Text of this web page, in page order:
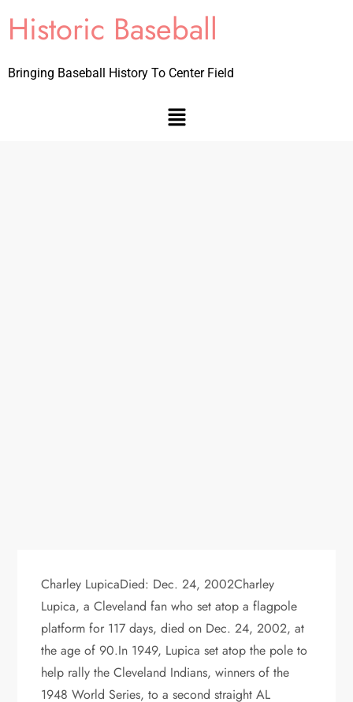
Historic Baseball
Bringing Baseball History To Center Field
Charley LupicaDied: Dec. 24, 2002Charley
Lupica, a Cleveland fan who set atop a flagpole
platform for 117 days, died on Dec. 24, 2002, at
the age of 90.In 1949, Lupica set atop the pole to
help rally the Cleveland Indians, winners of the
1948 World Series, to a second straight AL